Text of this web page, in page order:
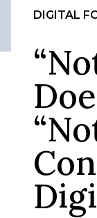
DIGITAL